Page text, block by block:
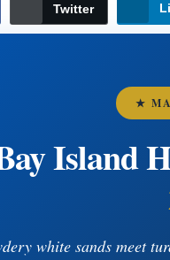
Twitter
★
Island
white sands meet